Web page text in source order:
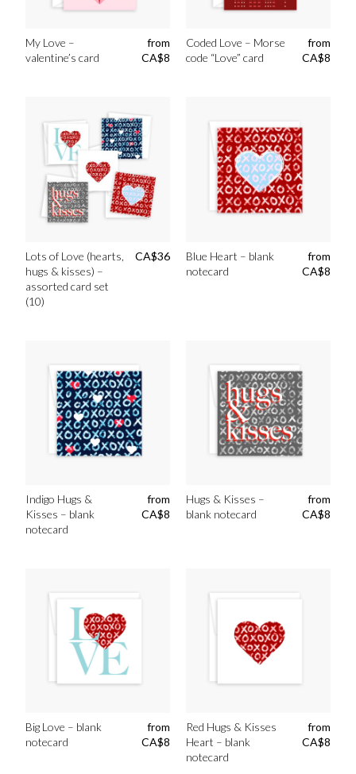
My Love –
valentine’s card
from
CA$8
Coded Love – Morse
code “Love” card
from
CA$8
Lots of Love (hearts,
hugs & kisses) –
assorted card set
(10)
CA$36
Blue Heart – blank
notecard
from
CA$8
Indigo Hugs &
Kisses – blank
notecard
from
CA$8
Hugs & Kisses –
blank notecard
from
CA$8
Big Love – blank
notecard
from
CA$8
Red Hugs & Kisses
Heart – blank
notecard
from
CA$8